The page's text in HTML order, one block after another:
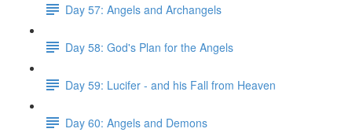
Day 57: Angels and Archangels
Day 58: God's Plan for the Angels
Day 59: Lucifer - and his Fall from Heaven
Day 60: Angels and Demons